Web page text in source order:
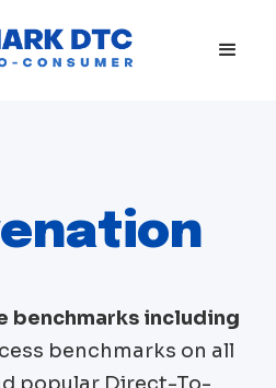
benchmarks including
benchmarks on all